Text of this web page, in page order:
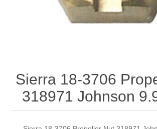
Sierra 18-3706
318971 Johnson